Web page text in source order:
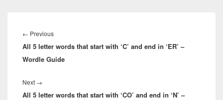
navigation
← PreviousPrevious
post:
All 5 letter words that start with ‘C’ and end in ‘ER’ –
Wordle Guide
Next →
post:
All 5 letter words that start with ‘CO’ and end in ‘N’ –